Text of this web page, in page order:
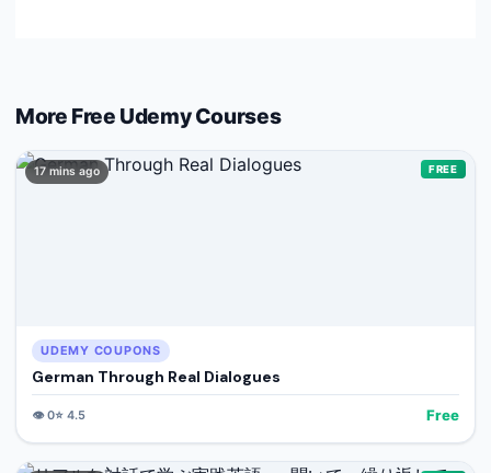
More Free UdemyCourses
17 mins ago FREE
UDEMY COUPONS
German Through Real Dialogues
👁️0⭐ 4.5 Free